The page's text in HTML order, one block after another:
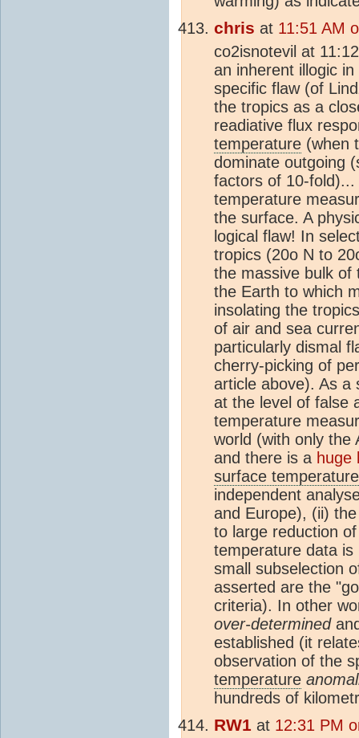
chris at 11:51 AM
co2isnotevil at
an inherent illogic
specific flaw (of
the tropics as a
readiative flux
temperature (when
dominate outgoing
factors of 10-
temperature
the surface. A
logical flaw! In
tropics (20o N to
the massive bulk of
the Earth to which
insolating the
of air and sea
particularly dismal
cherry-picking of
article above). As a
at the level of false
temperature
world (with only the
and there is a huge
surface temperature
independent
and Europe), (ii)
to large reduction
temperature data is
small subselection
asserted are the
criteria). In other
over-determined
established (it
observation of the
temperature
hundreds of
RW1 at 12:31 PM